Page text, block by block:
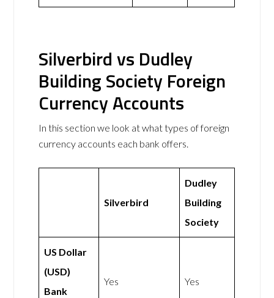
Silverbird vs Dudley
Building Society Foreign
Currency Accounts
In this section we look at what types of foreign
currency accounts each bank offers.
Silverbird
Dudley
Building
Society
US Dollar
(USD)
Bank
Yes Yes